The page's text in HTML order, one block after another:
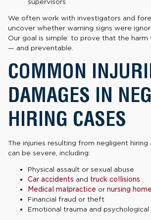
We often work with investigators and
uncover whether warning signs were
Our goal is simple: to prove that the harm
— and preventable.
COMMON
DAMAGES IN
HIRING CASES
The injuries resulting from negligent hiring
can be severe, including:
Physical assault or sexual abuse
Car accidents and truck collisions
Medical malpractice or nursing
Financial fraud or theft
Emotional trauma and psychological